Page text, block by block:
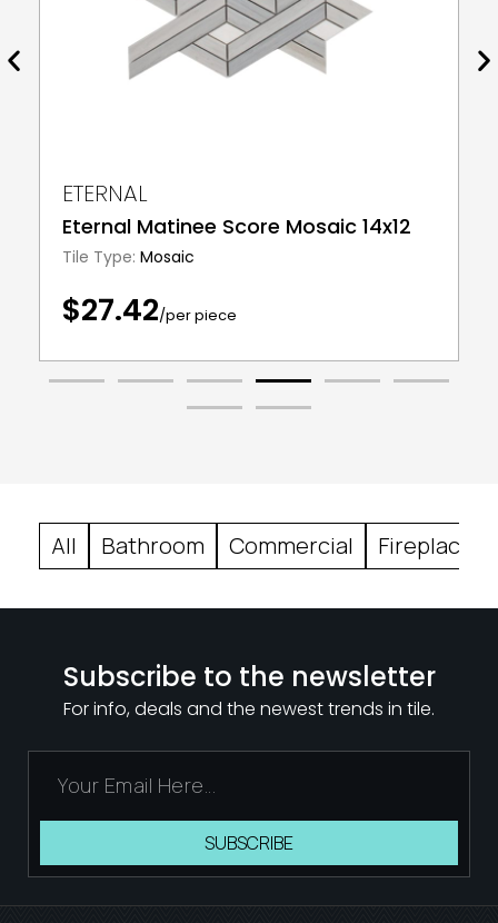
ETERNAL
Eternal Matinee Score Mosaic 14x12
Tile Type: Mosaic
$27.42/per piece
All Bathroom Commercial Fireplace
Subscribe to the newsletter
For info, deals and the newest trends in tile.
SUBSCRIBE